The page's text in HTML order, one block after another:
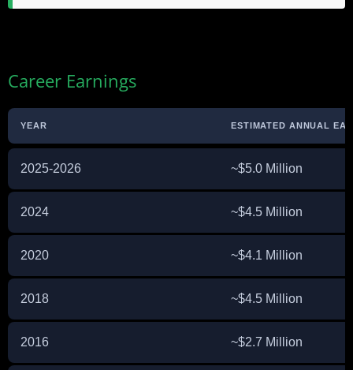
Career Earnings
YEAR ESTIMATED ANNUAL
2025-2026 ~$5.0 Million
2024 ~$4.5 Million
2020 ~$4.1 Million
2018 ~$4.5 Million
2016 ~$2.7 Million